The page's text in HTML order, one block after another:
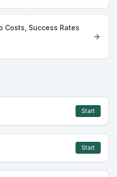
Costs, Success Rates
Start
Start